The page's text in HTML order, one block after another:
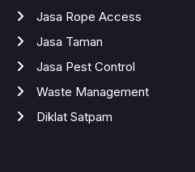
Jasa Rope Access
Jasa Taman
Jasa Pest Control
Waste Management
Diklat Satpam